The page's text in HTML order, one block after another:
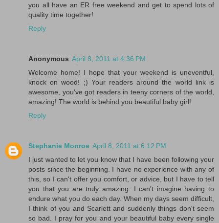
you all have an ER free weekend and get to spend lots of
quality time together!
Reply
Anonymous April 8, 2011 at 4:36 PM
Welcome home! I hope that your weekend is uneventful,
knock on wood! ;) Your readers around the world link is
awesome, you've got readers in teeny corners of the world,
amazing! The world is behind you beautiful baby girl!
Reply
Stephanie Monroe April 8, 2011 at 6:12 PM
I just wanted to let you know that I have been following your
posts since the beginning. I have no experience with any of
this, so I can't offer you comfort, or advice, but I have to tell
you that you are truly amazing. I can't imagine having to
endure what you do each day. When my days seem difficult,
I think of you and Scarlett and suddenly things don't seem
so bad. I pray for you and your beautiful baby every single